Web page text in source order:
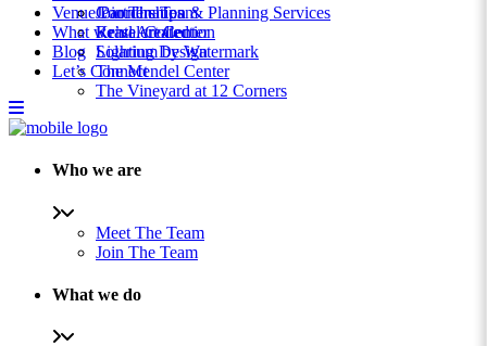
Join The Team
Coordination & Planning Services
Rental Collection
Lighting Design
Venue Partnerships
Krasl Art Center
Solarium by Watermark
The Mendel Center
The Vineyard at 12 Corners
What we’ve created
Blog
Let’s Connect
Who we are
Meet The Team
Join The Team
What we do